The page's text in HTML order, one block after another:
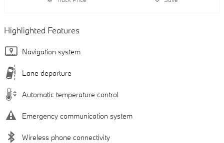
Highlighted Features
Navigation system
Lane departure
Automatic temperature control
Emergency communication system
Wireless phone connectivity